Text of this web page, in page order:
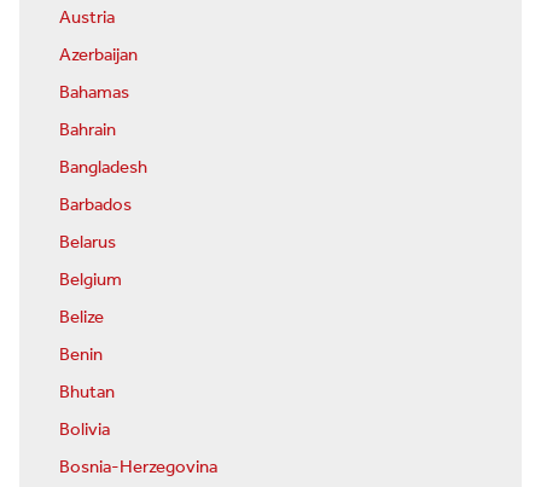
Austria
Azerbaijan
Bahamas
Bahrain
Bangladesh
Barbados
Belarus
Belgium
Belize
Benin
Bhutan
Bolivia
Bosnia-Herzegovina